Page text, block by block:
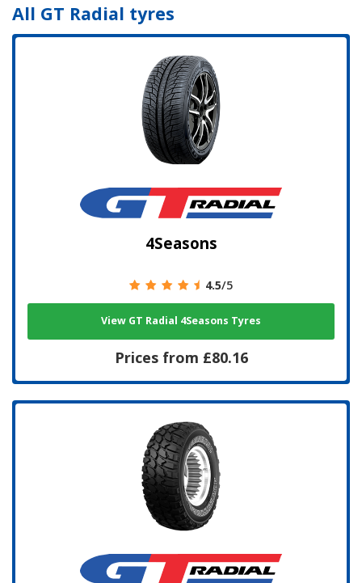
All GT Radial tyres
4Seasons
4.5/5
View GT Radial 4Seasons Tyres
Prices from £80.16